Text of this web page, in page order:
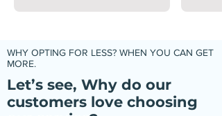
WHY OPTING FOR LESS? WHEN YOU CAN GET
MORE.
Let’s see, Why do our
customers love choosing